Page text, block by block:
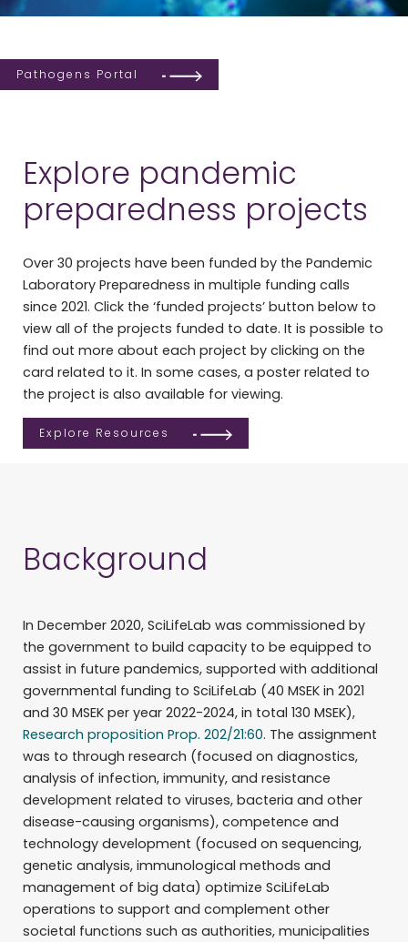
Pathogens Portal
Explore pandemic
preparedness projects
Over 30 projects have been funded by the Pandemic
Laboratory Preparedness in multiple funding calls
since 2021. Click the ‘funded projects’ button below to
view all of the projects funded to date. It is possible to
find out more about each project by clicking on the
card related to it. In some cases, a poster related to
the project is also available for viewing.
Explore Resources
Background
In December 2020, SciLifeLab was commissioned by
the government to build capacity to be equipped to
assist in future pandemics, supported with additional
governmental funding to SciLifeLab (40 MSEK in 2021
and 30 MSEK per year 2022-2024, in total 130 MSEK),
Research proposition Prop. 202/21:60. The assignment
was to through research (focused on diagnostics,
analysis of infection, immunity, and resistance
development related to viruses, bacteria and other
disease-causing organisms), competence and
technology development (focused on sequencing,
genetic analysis, immunological methods and
management of big data) optimize SciLifeLab
operations to support and complement other
societal functions such as authorities, municipalities